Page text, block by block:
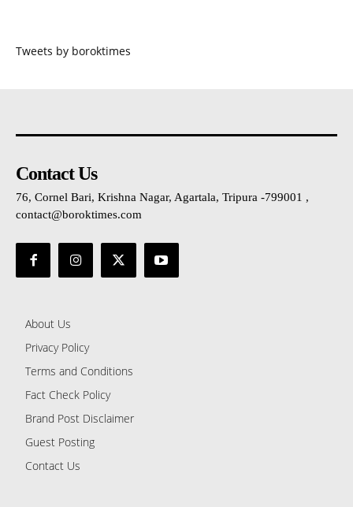
Tweets by boroktimes
Contact Us
76, Cornel Bari, Krishna Nagar, Agartala, Tripura -799001 ,
contact@boroktimes.com
About Us
Privacy Policy
Terms and Conditions
Fact Check Policy
Brand Post Disclaimer
Guest Posting
Contact Us